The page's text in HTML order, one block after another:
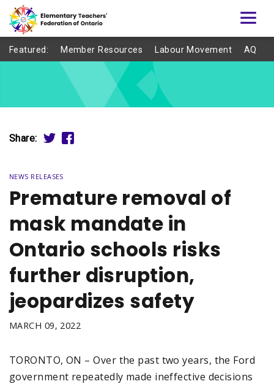
Featured: Member Resources Labour Movement AQ
Share:
NEWS RELEASES
Premature removal of
mask mandate in
Ontario schools risks
further disruption,
jeopardizes safety
MARCH 09, 2022
TORONTO, ON – Over the past two years, the Ford
government repeatedly made ineffective decisions